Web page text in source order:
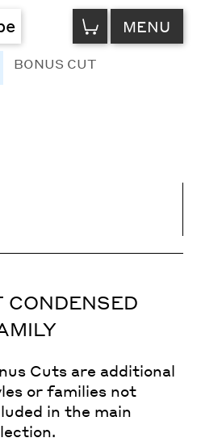
VIEW
CART MENU
BONUS CUT
Letter Spacing
CONDENSED
Cuts are additional
or families not
in the main